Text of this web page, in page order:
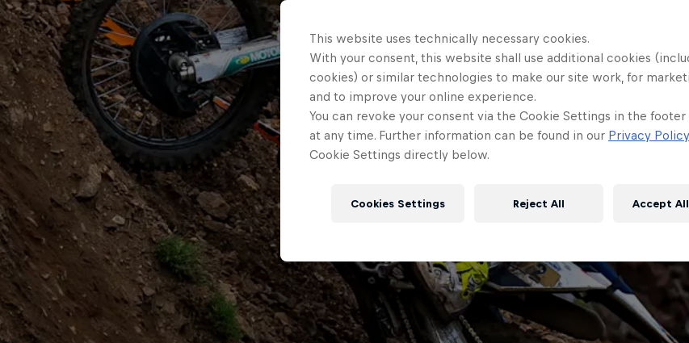
This website uses technically necessary cookies.
With your consent, this website shall use additional cookies
cookies) or similar technologies to make our site work, for
and to improve your online experience.
You can revoke your consent via the Cookie Settings in the
at any time. Further information can be found in our Privacy Policy
Cookie Settings directly below.
Cookies Settings Reject All Accept